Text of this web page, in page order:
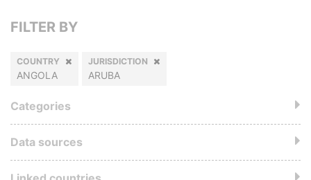
FILTER BY
COUNTRY
ANGOLA
JURISDICTION
ARUBA
Categories
Data sources